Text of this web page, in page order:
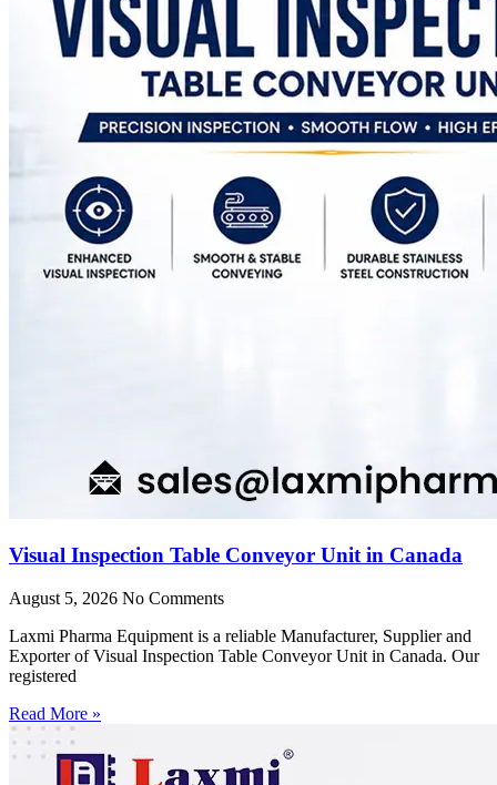
Visual Inspection Table Conveyor Unit in Canada
August 5, 2026 No Comments
Laxmi Pharma Equipment is a reliable Manufacturer, Supplier and
Exporter of Visual Inspection Table Conveyor Unit in Canada. Our
registered
Read More »